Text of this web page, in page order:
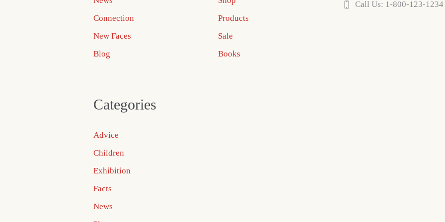
Connection
New Faces
Blog
Products
Sale
Books
Call Us: 1-800-123-1234
Categories
Advice
Children
Exhibition
Facts
News